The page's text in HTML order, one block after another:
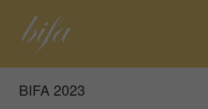
BIFA 2023